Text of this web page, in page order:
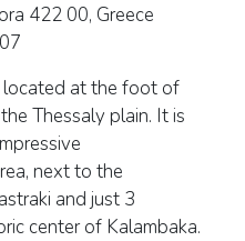
422 00, Greece
at the foot of
Thessaly plain. It is
next to the
and just 3
center of Kalambaka.